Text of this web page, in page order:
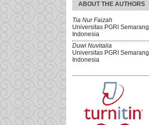
ABOUT THE AUTHORS
Tia Nur Faizah
Universitas PGRI Semarang
Indonesia
Duwi Nuvitalia
Universitas PGRI Semarang
Indonesia